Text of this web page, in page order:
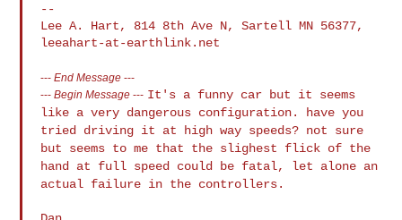
--
Lee A. Hart, 814 8th Ave N, Sartell MN 56377,
---End Message ---
---Begin Message --- It's a funny car but it seems
like a very dangerous configuration. haveyou
tried driving it at high way speeds? not sure
but seems to me that the slighest flick of the
hand at full speed could be fatal, let alone an
actual failure in the controllers.